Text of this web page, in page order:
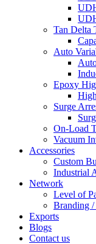
Tan Delta
Auto
Epoxy
Surge
On-Load
Vacuum
Accessories
Custom
Industrial
Network
Level of
Branding
Exports
Blogs
Contact us